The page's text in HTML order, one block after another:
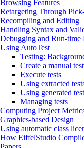
Browsing Features
Retargeting Through
Recompiling and Editing
Handling Syntax and
Debugging and Run-time
Using AutoTest
Testing:
Create a manual test
Execute tests
Using extracted
Using generated
Managing tests
Computing Project
Graphics-based Design
Using automatic class
How EiffelStudio